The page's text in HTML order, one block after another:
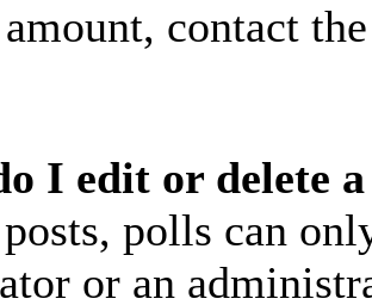
contact
I edit or delete
polls can
or an